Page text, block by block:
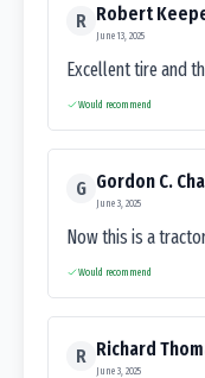
R Robert
June 13, 2025
Excellent tire and
Would recommend
G Gordon C.
June 3, 2025
Now this is a
Would recommend
R Richard
June 3, 2025